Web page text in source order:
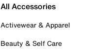
All Accessories
Activewear & Apparel
Beauty & Self Care